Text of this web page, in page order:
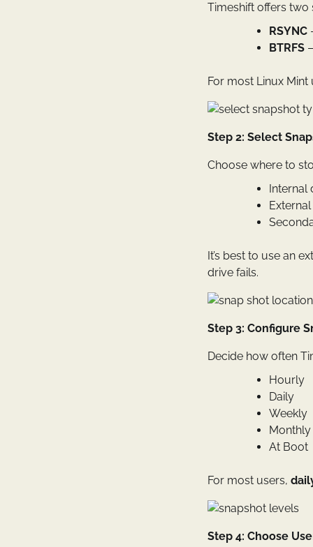
Timeshift offers two
RSYNC
BTRFS
For most Linux
Step 2: Select
Choose where to
It’s best to use an
drive fails.
Step 3: Configure
Decide how often
Hourly
Daily
Weekly
Monthly
At Boot
For most users,
Step 4: Choose